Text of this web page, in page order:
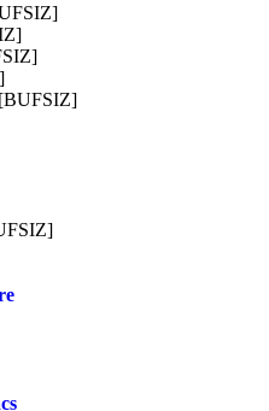
[BUFSIZ]